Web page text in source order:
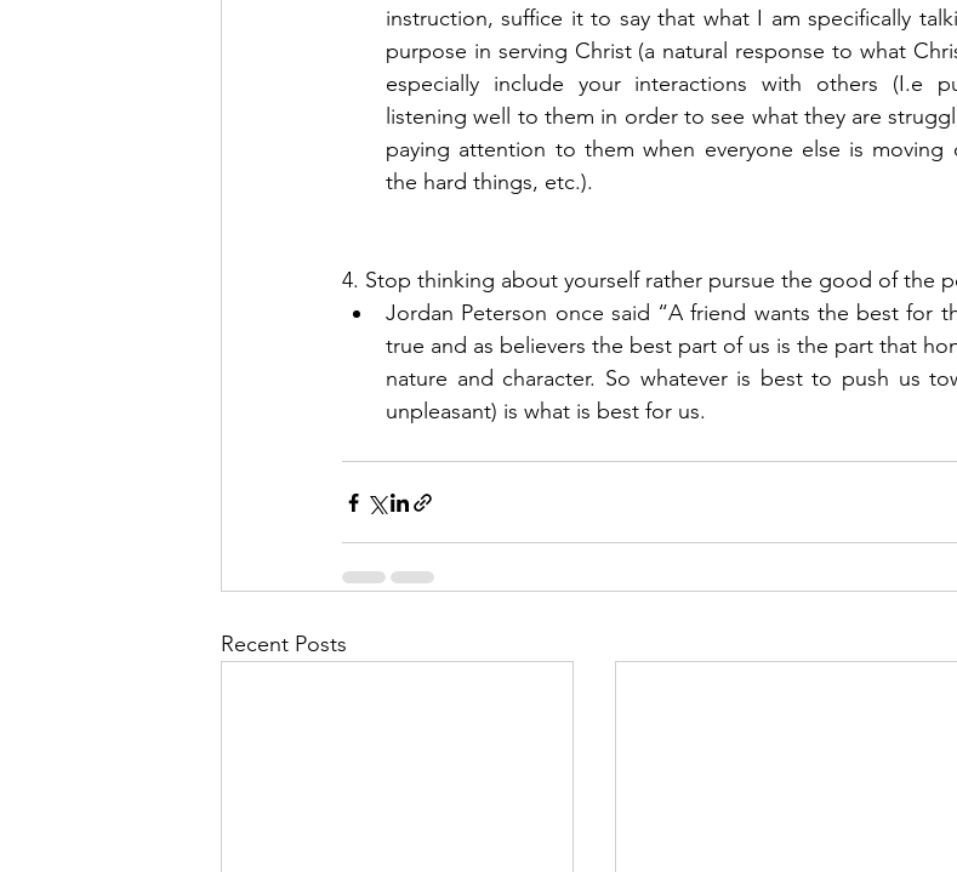
instruction, suffice it to say that what I am specifically
purpose in serving Christ (a natural response to what
especially include your interactions with others (I.e
listening well to them in order to see what they are
paying attention to them when everyone else is
the hard things, etc.).
4. Stop thinking about yourself rather pursue the good of the
Jordan Peterson once said “A friend wants the best for
true and as believers the best part of us is the part that
nature and character. So whatever is best to push us
unpleasant) is what is best for us.
Recent Posts